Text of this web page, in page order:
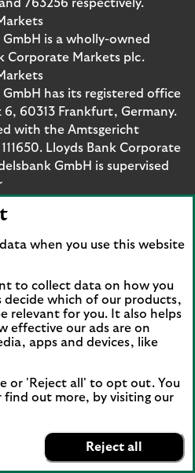
details
on
763256 respectively.
is a wholly-owned
Corporate Markets plc.
has its registered office
60313 Frankfurt, Germany.
with the Amtsgericht
Lloyds Bank Corporate
GmbH is supervised
Services Compensation
by the Financial
Please note that due to
page. Opens in a new browser
page. Opens in a new
Facebook page. Opens in
the Lloyds Youtube channel.
Visit the Lloyds Twitter page.
when you use this website
to collect data on how you
decide which of our products,
relevant for you. It also helps
effective our ads are on
apps and devices, like
or 'Reject all' to opt out. You
find out more, by visiting our
Reject all